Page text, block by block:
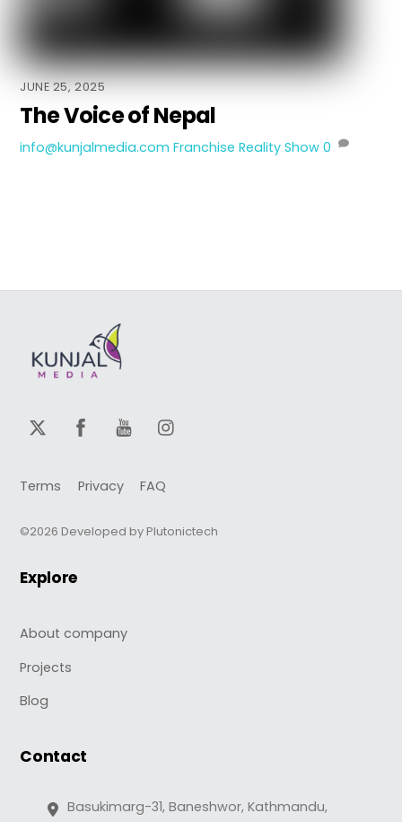
JUNE 25, 2025
The Voice of Nepal
info@kunjalmedia.com Franchise Reality Show 0
Terms Privacy FAQ
©2026 Developed by Plutonictech
Explore
About company
Projects
Blog
Contact
Basukimarg-31, Baneshwor, Kathmandu,